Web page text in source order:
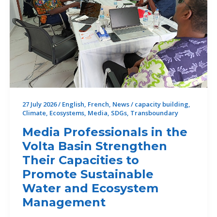
27 July 2026/ English, French, News/ capacity building,
Climate, Ecosystems, Media, SDGs, Transboundary
Media Professionals in the
Volta Basin Strengthen
Their Capacities to
Promote Sustainable
Water and Ecosystem
Management